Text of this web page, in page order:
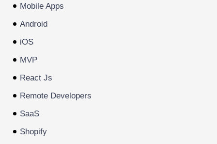
Mobile Apps
Android
iOS
MVP
React Js
Remote Developers
SaaS
Shopify